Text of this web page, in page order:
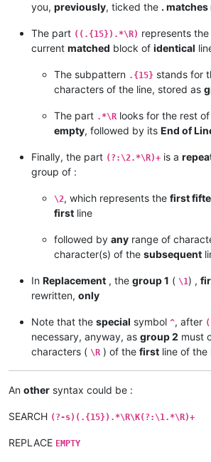
you, previously, ticked the .
The part ((.{15}).*\R) represents
current matched block of identical
The subpattern .{15} stands for
characters of the line, stored as
The part .*\R looks for the rest
empty, followed by its End of
Finally, the part (?:\2.*\R)+ is a
group of :
\2, which represents the first
first line
followed by any range of
character(s) of the subsequent
In Replacement , the group 1 ( \1) ,
rewritten, only
Note that the special symbol ^, after
necessary, anyway, as group 2 must
characters ( \R ) of the first line of the
An other syntax could be :
SEARCH (?-s)(.{15}).*\R\K(?:\1.*\R)+
REPLACE EMPTY